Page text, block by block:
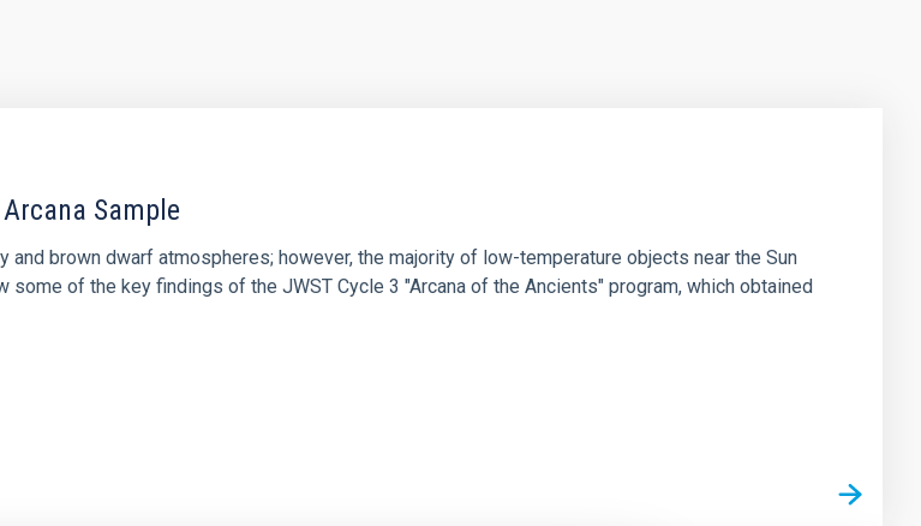
Sample
brown dwarf atmospheres; however, the majority of low-temperature objects near the Sun
of the key findings of the JWST Cycle 3 "Arcana of the Ancients" program, which obtained